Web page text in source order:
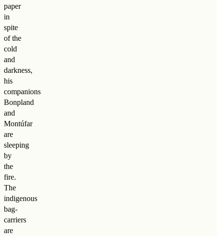
paper
in
spite
of the
cold
and
darkness,
his
companions
Bonpland
and
Montúfar
are
sleeping
by
the
fire.
The
indigenous
bag-
carriers
are